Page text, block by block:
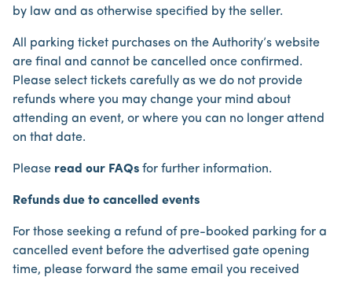
by law and as otherwise specified by the seller.
All parking ticket purchases on the Authority’s website
are final and cannot be cancelled once confirmed.
Please select tickets carefully as we do not provide
refunds where you may change your mind about
attending an event, or where you can no longer attend
on that date.
Please read our FAQs for further information.
Refunds due to cancelled events
For those seeking a refund of pre-booked parking for a
cancelled event before the advertised gate opening
time, please forward the same email you received